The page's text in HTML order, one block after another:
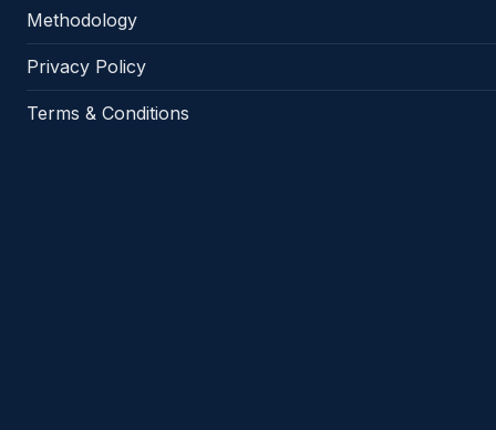
Methodology
Privacy Policy
Terms & Conditions